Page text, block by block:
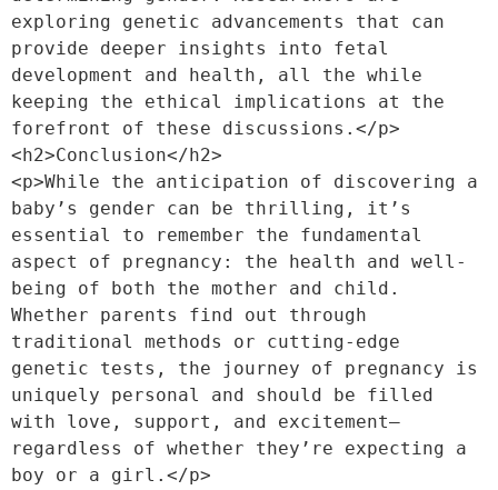
exploring genetic advancements that can
provide deeper insights into fetal
development and health, all the while
keeping the ethical implications at the
forefront of these discussions.</p>
<h2>Conclusion</h2>
<p>While the anticipation of discovering a
baby’s gender can be thrilling, it’s
essential to remember the fundamental
aspect of pregnancy: the health and well-
being of both the mother and child.
Whether parents find out through
traditional methods or cutting-edge
genetic tests, the journey of pregnancy is
uniquely personal and should be filled
with love, support, and excitement—
regardless of whether they’re expecting a
boy or a girl.</p>